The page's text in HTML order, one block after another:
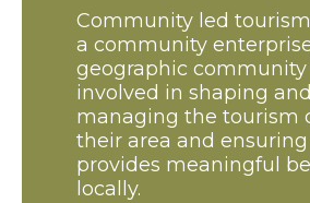
Community led
a community
geographic
involved in shaping and
managing the tourism
their area and
provides meaningful
locally.